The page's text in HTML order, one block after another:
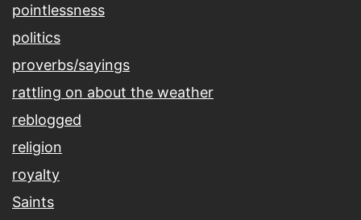
pointlessness
politics
proverbs/sayings
rattling on about the weather
reblogged
religion
royalty
Saints